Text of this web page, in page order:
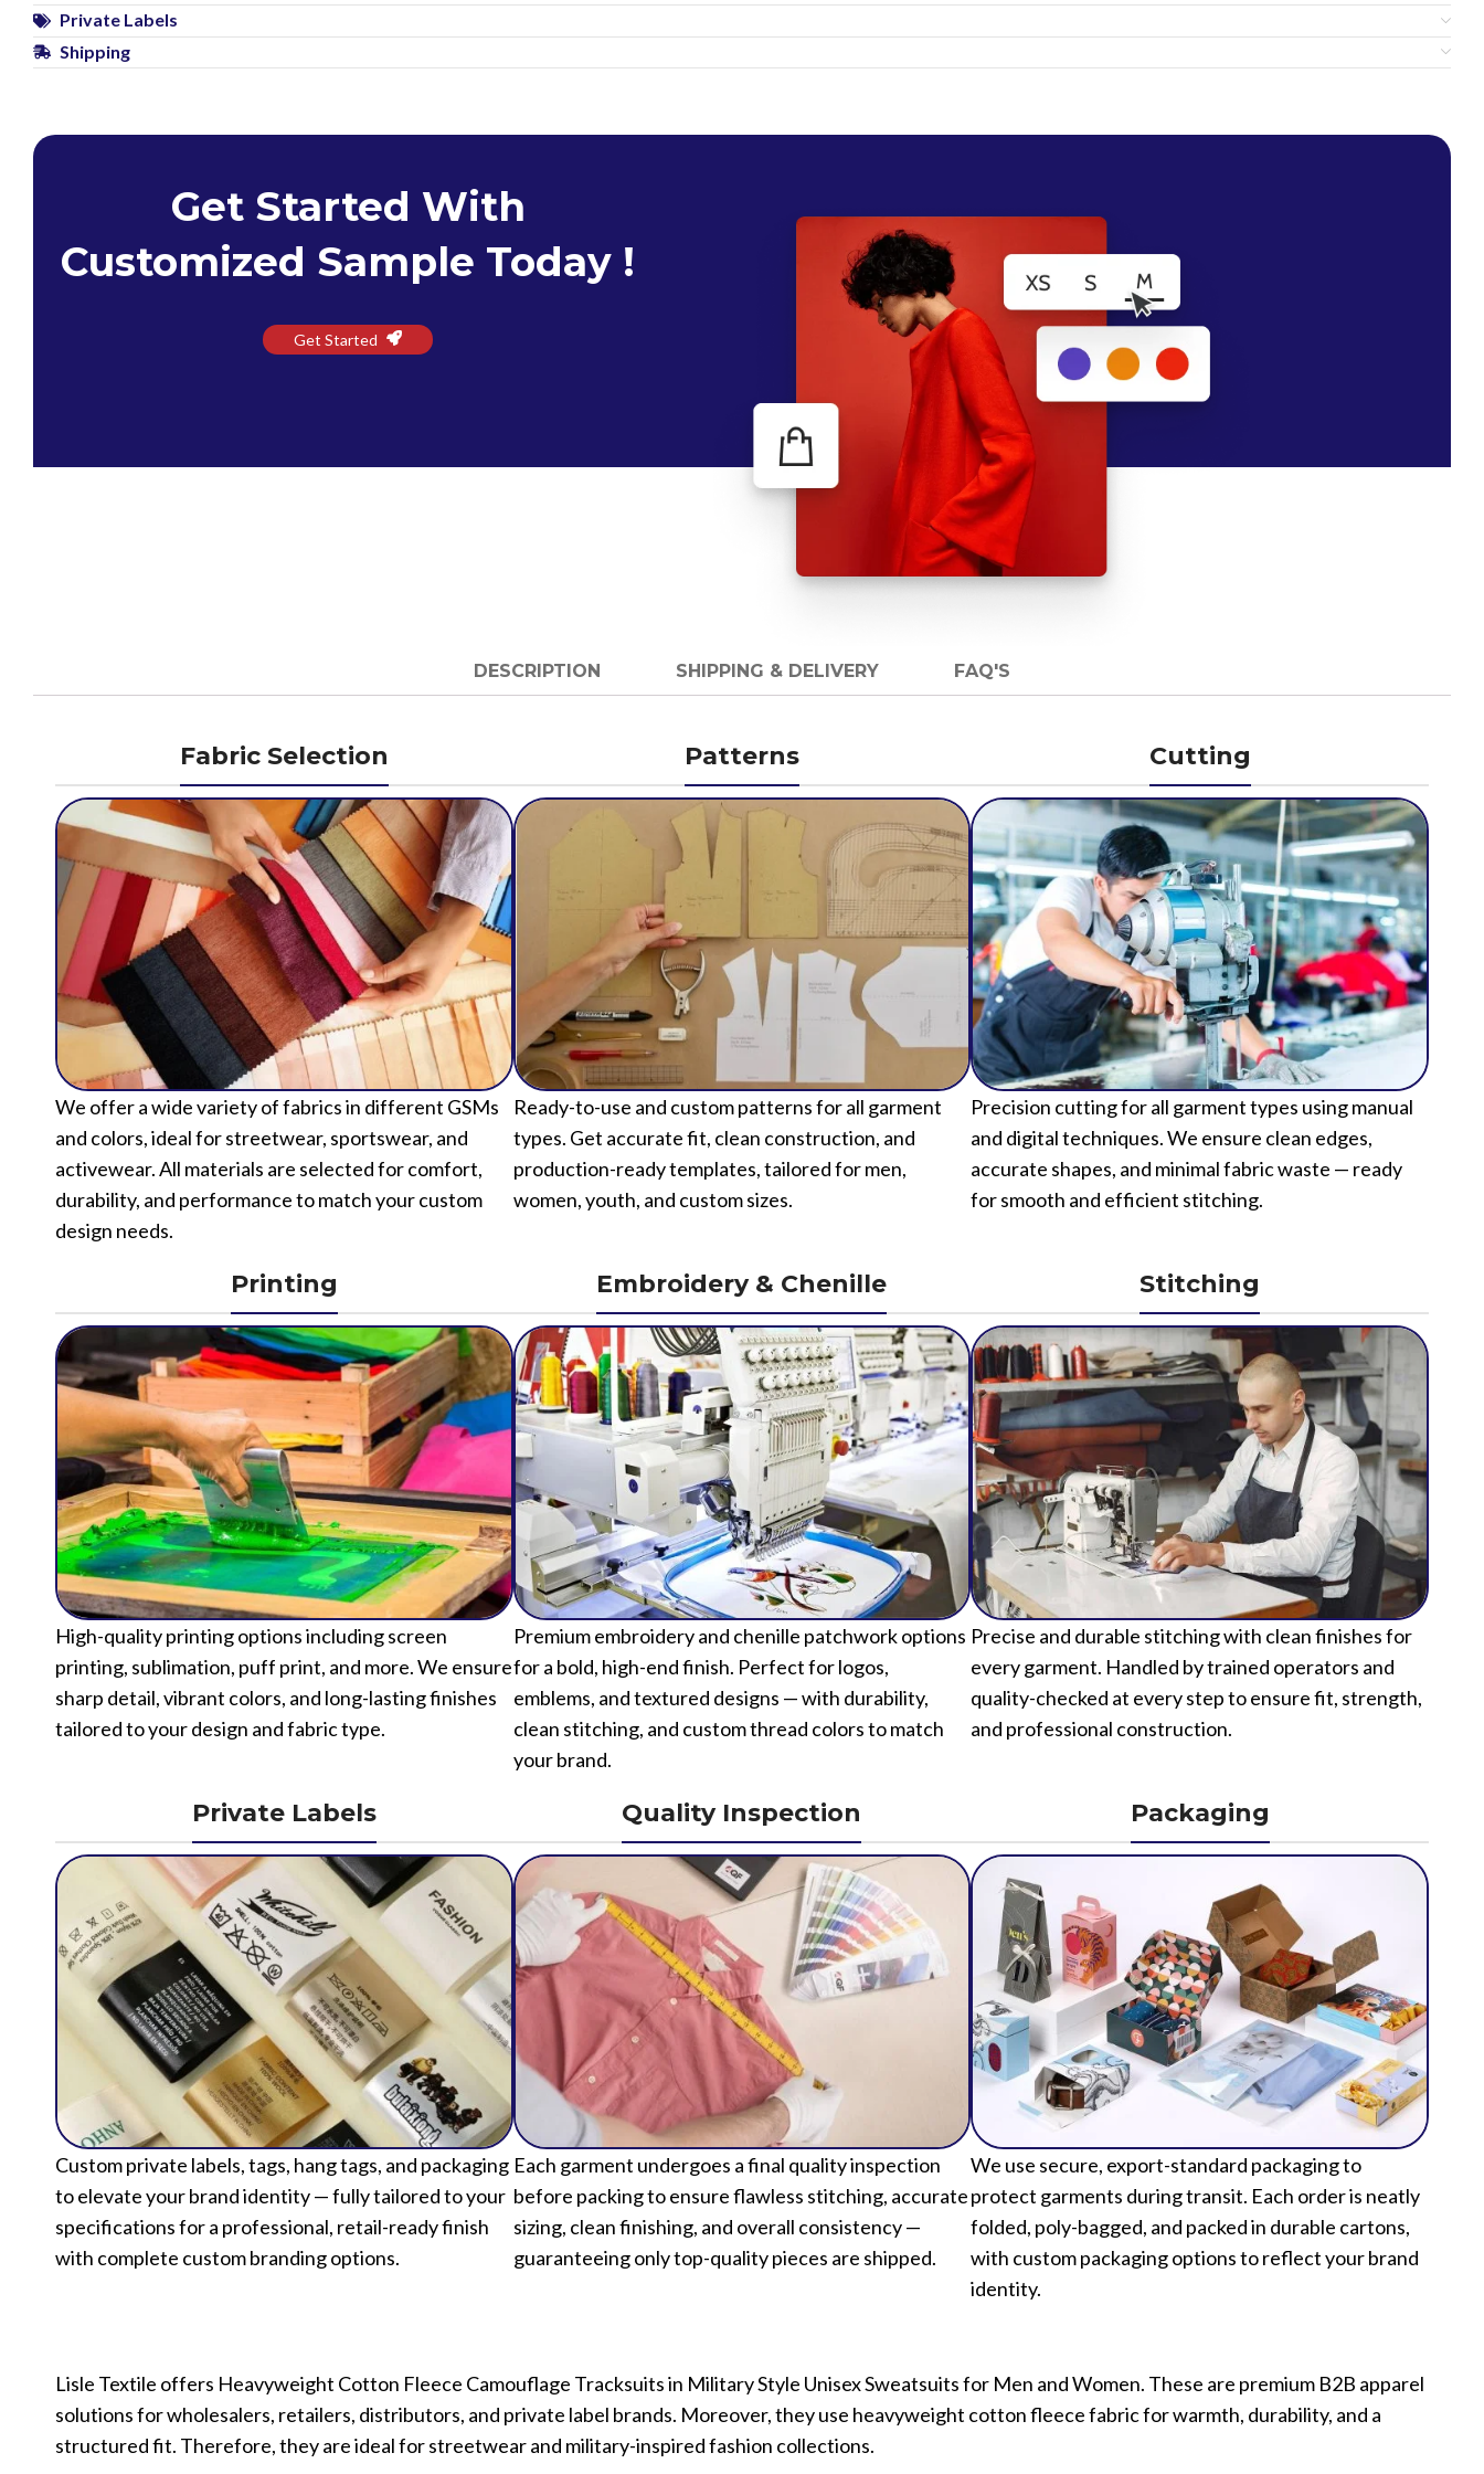
Private Labels
Shipping
Get Started With
Customized Sample Today !
Get Started
DESCRIPTION SHIPPING & DELIVERY FAQ'S
Fabric Selection
We offer a wide variety of fabrics in different GSMs
and colors, ideal for streetwear, sportswear, and
activewear. All materials are selected for comfort,
durability, and performance to match your custom
design needs.
Patterns
Ready-to-use and custom patterns for all garment
types. Get accurate fit, clean construction, and
production-ready templates, tailored for men,
women, youth, and custom sizes.
Cutting
Precision cutting for all garment types using manual
and digital techniques. We ensure clean edges,
accurate shapes, and minimal fabric waste — ready
for smooth and efficient stitching.
Printing
High-quality printing options including screen
printing, sublimation, puff print, and more. We ensure
sharp detail, vibrant colors, and long-lasting finishes
tailored to your design and fabric type.
Embroidery & Chenille
Premium embroidery and chenille patchwork options
for a bold, high-end finish. Perfect for logos,
emblems, and textured designs — with durability,
clean stitching, and custom thread colors to match
your brand.
Stitching
Precise and durable stitching with clean finishes for
every garment. Handled by trained operators and
quality-checked at every step to ensure fit, strength,
and professional construction.
Private Labels
Custom private labels, tags, hang tags, and packaging
to elevate your brand identity — fully tailored to your
specifications for a professional, retail-ready finish
with complete custom branding options.
Quality Inspection
Each garment undergoes a final quality inspection
before packing to ensure flawless stitching, accurate
sizing, clean finishing, and overall consistency —
guaranteeing only top-quality pieces are shipped.
Packaging
We use secure, export-standard packaging to
protect garments during transit. Each order is neatly
folded, poly-bagged, and packed in durable cartons,
with custom packaging options to reflect your brand
identity.
Lisle Textile offers Heavyweight Cotton Fleece Camouflage Tracksuits in Military Style Unisex Sweatsuits for Men and Women. These are premium B2B apparel
solutions for wholesalers, retailers, distributors, and private label brands. Moreover, they use heavyweight cotton fleece fabric for warmth, durability, and a
structured fit. Therefore, they are ideal for streetwear and military-inspired fashion collections.